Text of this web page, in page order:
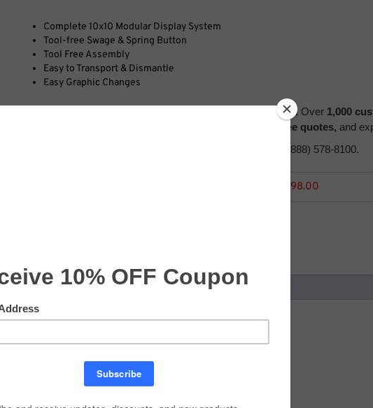
Complete 10x10 Modular Display System
Tool-free Swage & Spring Button
Tool Free Assembly
Easy to Transport & Dismantle
Easy Graphic Changes
We’ve been helping businesses look their best since 2001. Over 1,000
free quotes, and
or call (888) 578-8100.
2,998.00